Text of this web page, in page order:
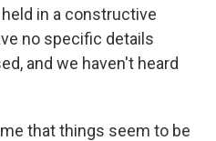
in a constructive
no specific details
and we haven't heard
that things seem to be